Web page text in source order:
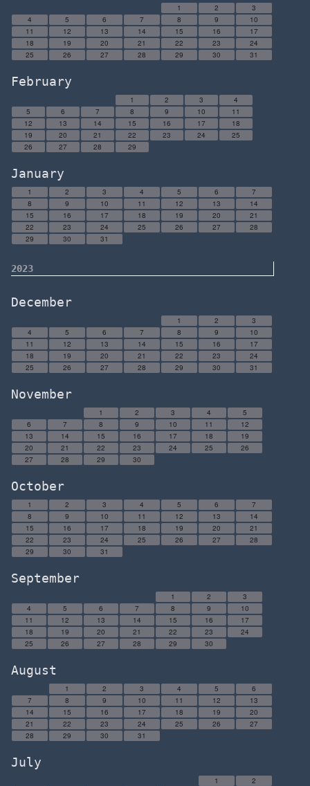
1 2
3
4
5 6 7 8 9
10
11
12 13 14 15 16
17
18
19 20 21 22 23
24
25
26 27 28 29 30 31
February
1 2 3
4
5
6 7 8 9 10
11
12
13 14 15 16 17
18
19
20 21 22 23 24
25
26
27 28 29
January
1 2 3 4 5 6
7
8
9 10 11 12 13
14
15
16 17 18 19 20
21
22
23 24 25 26 27
28
29
30 31
2023
December
1 2
3
4
5 6 7 8 9
10
11
12 13 14 15 16
17
18
19 20 21 22 23
24
25
26 27 28 29 30 31
November
1 2 3 4
5
6
7 8 9 10 11
12
13
14 15 16 17 18
19
20
21 22 23 24 25
26
27
28 29 30
October
1 2 3 4 5 6
7
8
9 10 11 12 13
14
15
16 17 18 19 20
21
22
23 24 25 26 27
28
29
30 31
September
1 2
3
4
5 6 7 8 9
10
11
12 13 14 15 16
17
18
19 20 21 22 23
24
25
26 27 28 29 30
August
1 2 3 4 5
6
7
8 9 10 11 12
13
14
15 16 17 18 19
20
21
22 23 24 25 26
27
28
29 30 31
July
1
2